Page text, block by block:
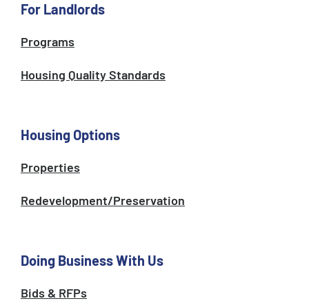
For Landlords
Programs
Housing Quality Standards
Housing Options
Properties
Redevelopment/Preservation
Doing Business With Us
Bids & RFPs